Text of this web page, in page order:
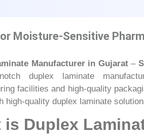
Moisture-Sensitive
Manufacturer in Gujarat–
duplex laminate
facilities and high-quality
high-quality duplex laminate
is Duplex